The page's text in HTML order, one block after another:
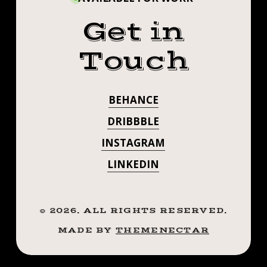
Get in
Touch
BEHANCE
DRIBBBLE
INSTAGRAM
LINKEDIN
© 2026. ALL RIGHTS RESERVED.
MADE BYTHEMENECTAR